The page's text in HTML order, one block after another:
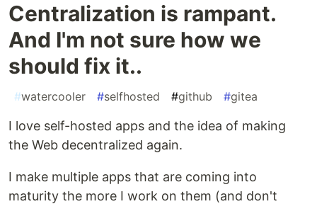
Centralization is rampant.
And I'm not sure how we
should fix it..
#watercooler #selfhosted #github #gitea
I love self-hosted apps and the idea of making
the Web decentralized again.
I make multiple apps that are coming into
maturity the more I work on them (and don't